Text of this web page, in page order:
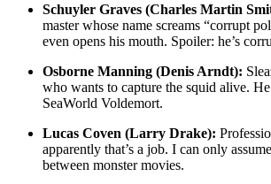
Schuyler Graves (Charles Martin
master whose name screams “corrupt
even opens his mouth. Spoiler: he’s
Osborne Manning (Denis Arndt):
who wants to capture the squid alive.
SeaWorld Voldemort.
Lucas Coven (Larry Drake):
apparently that’s a job. I can only
between monster movies.